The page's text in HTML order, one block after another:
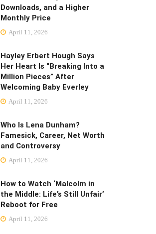
Downloads, and a Higher
Monthly Price
April 11, 2026
Hayley Erbert Hough Says
Her Heart Is “Breaking Into a
Million Pieces” After
Welcoming Baby Everley
April 11, 2026
Who Is Lena Dunham?
Famesick, Career, Net Worth
and Controversy
April 11, 2026
How to Watch ‘Malcolm in
the Middle: Life’s Still Unfair’
Reboot for Free
April 11, 2026